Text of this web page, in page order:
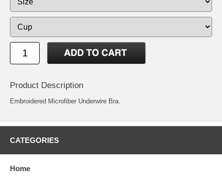
Product Description
Embroidered Microfiber Underwire Bra.
CATEGORIES
Home